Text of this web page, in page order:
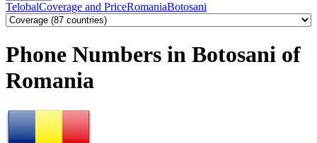
TelobalCoverage and PriceRomaniaBotosani
Phone Numbers in Botosani of
Romania